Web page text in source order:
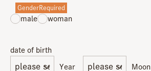
GenderRequired
male woman
date of birth
Year Moon